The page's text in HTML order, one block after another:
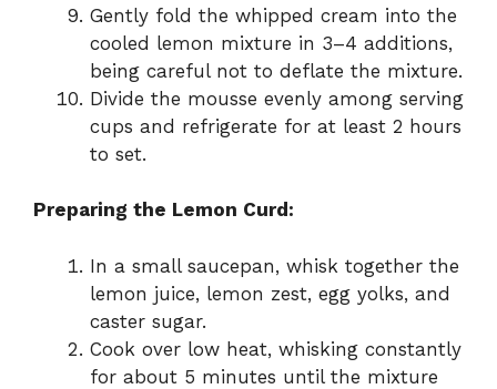
Gently fold the whipped cream into the
cooled lemon mixture in 3–4 additions,
being careful not to deflate the mixture.
Divide the mousse evenly among serving
cups and refrigerate for at least 2 hours
to set.
Preparing the Lemon Curd:
In a small saucepan, whisk together the
lemon juice, lemon zest, egg yolks, and
caster sugar.
Cook over low heat, whisking constantly
for about 5 minutes until the mixture